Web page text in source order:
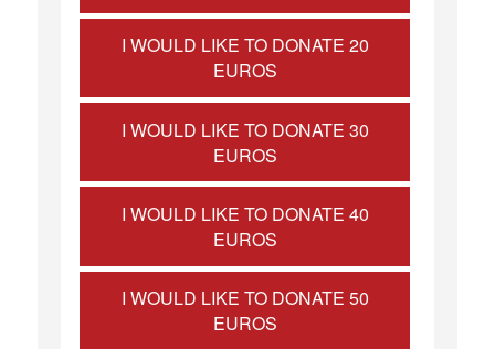
I WOULD LIKE TO DONATE 20
EUROS
I WOULD LIKE TO DONATE 30
EUROS
I WOULD LIKE TO DONATE 40
EUROS
I WOULD LIKE TO DONATE 50
EUROS